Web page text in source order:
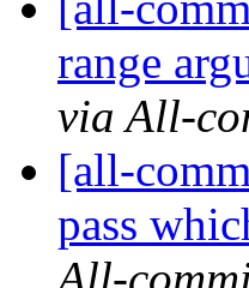
range
via All-
[all-
pass